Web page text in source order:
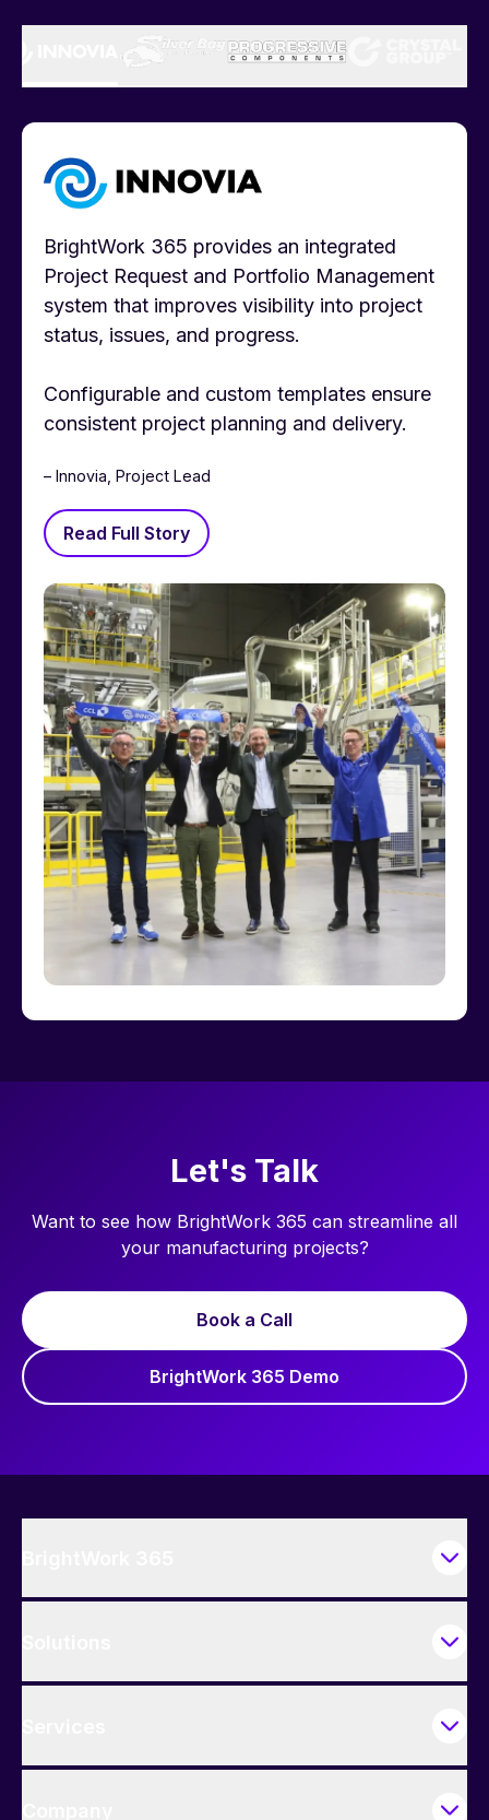
BrightWork 365 provides an integrated
Project Request and Portfolio Management
system that improves visibility into project
status, issues, and progress.
Configurable and custom templates ensure
consistent project planning and delivery.
– Innovia, Project Lead
Read Full Story
Let's Talk
Want to see how BrightWork 365 can streamline all
your manufacturing projects?
Book a Call
BrightWork 365 Demo